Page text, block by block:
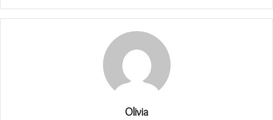
Olivia